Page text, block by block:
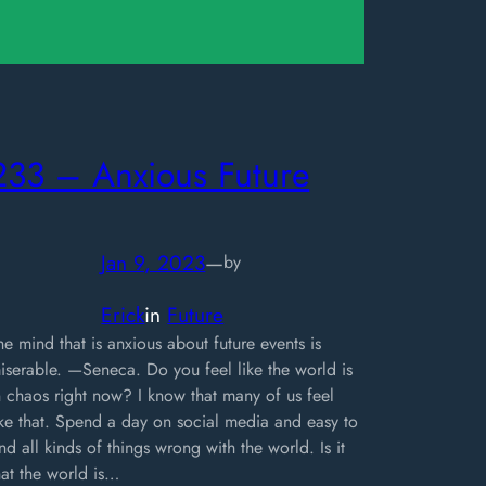
– Anxious Future
Jan 9, 2023—by
Erickin Future
mind that is anxious about future events is
—Seneca. Do you feel like the world is
chaos right now? I know that many of us feel
that. Spend a day on social media and easy to
all kinds of things wrong with the world. Is it
the world is…